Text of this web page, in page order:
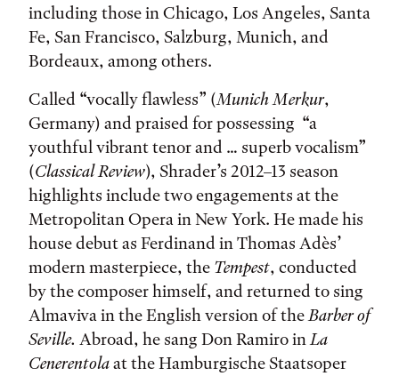
including those in Chicago, Los Angeles, Santa
Fe, San Francisco, Salzburg, Munich, and
Bordeaux, among others.
Called “vocally flawless” (Munich Merkur,
Germany) and praised for possessing “a
youthful vibrant tenor and … superb vocalism”
(Classical Review), Shrader’s 2012–13 season
highlights include two engagements at the
Metropolitan Opera in New York. He made his
house debut as Ferdinand in Thomas Adès’
modern masterpiece, the Tempest, conducted
by the composer himself, and returned to sing
Almaviva in the English version of theBarber of
Seville. Abroad, he sang Don Ramiro inLa
Cenerentolaat the Hamburgische Staatsoper